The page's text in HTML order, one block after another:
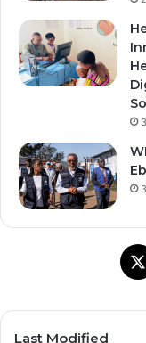
Last Modified